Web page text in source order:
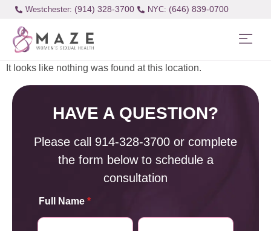
Westchester: (914) 328-3700 (646) 839-0700
It looks like nothing was found at this location.
HAVE A QUESTION?
Please call 914-328-3700 or complete
the form below to schedule a
consultation
Full Name *